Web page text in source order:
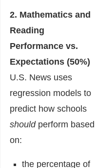
2. Mathematics and
Reading
Performance vs.
Expectations (50%)
U.S. News uses
regression models to
predict how schools
shouldperform based
on:
the percentage of